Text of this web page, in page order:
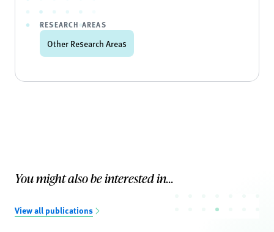
RESEARCH AREAS
Other Research Areas
You might also be interested in...
View all publications